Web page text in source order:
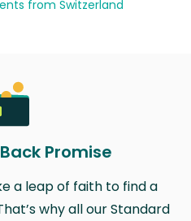
from Switzerland
Promise
a leap of faith to find a
why all our Standard